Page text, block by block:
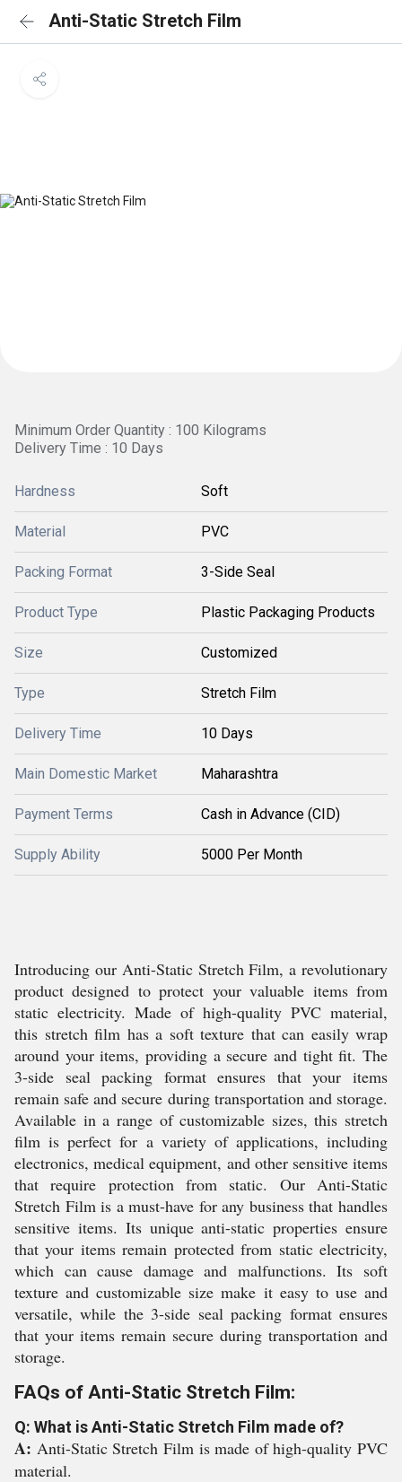
Anti-Static Stretch Film
Minimum Order Quantity : 100 Kilograms
Delivery Time : 10 Days
Hardness Soft
Material PVC
Packing Format 3-Side Seal
Product Type Plastic Packaging Products
Size Customized
Type Stretch Film
Delivery Time 10 Days
Main Domestic Market Maharashtra
Payment Terms Cash in Advance (CID)
Supply Ability 5000 Per Month
Introducing our Anti-Static Stretch Film, a revolutionary
product designed to protect your valuable items from
static electricity. Made of high-quality PVC material,
this stretch film has a soft texture that can easily wrap
around your items, providing a secure and tight fit. The
3-side seal packing format ensures that your items
remain safe and secure during transportation and storage.
Available in a range of customizable sizes, this stretch
film is perfect for a variety of applications, including
electronics, medical equipment, and other sensitive items
that require protection from static. Our Anti-Static
Stretch Film is a must-have for any business that handles
sensitive items. Its unique anti-static properties ensure
that your items remain protected from static electricity,
which can cause damage and malfunctions. Its soft
texture and customizable size make it easy to use and
versatile, while the 3-side seal packing format ensures
that your items remain secure during transportation and
storage.
FAQs of Anti-Static Stretch Film:
Q: What is Anti-Static Stretch Film made of?
A: Anti-Static Stretch Film is made of high-quality PVC
material.